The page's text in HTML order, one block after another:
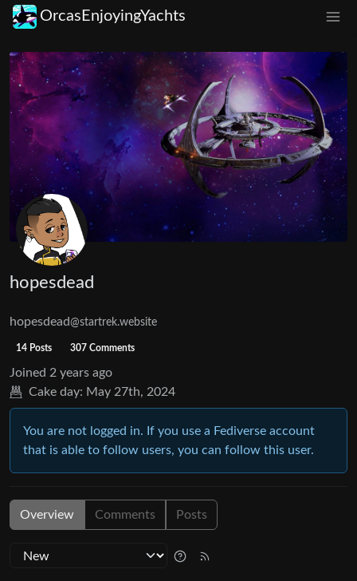
OrcasEnjoyingYachts
hopesdead
hopesdead@startrek.website
14 Posts 307 Comments
Joined 2 years ago
Cake day: May 27th, 2024
You are not logged in. If you use a Fediverse account
that is able to follow users, you can follow this user.
Overview Comments Posts